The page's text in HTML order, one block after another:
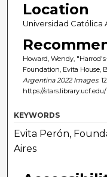
Location
Universidad Católica
Howard, Wendy,
Foundation, Evita House,
Argentina 2022 Images.
https://
KEYWORDS
Evita Perón,
Aires